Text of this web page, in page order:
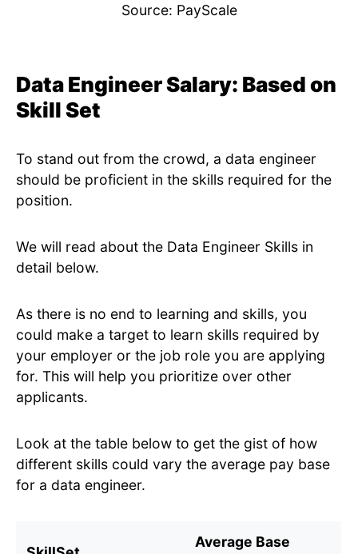
Source: PayScale
Data Engineer Salary: Based on
Skill Set
To stand out from the crowd, a data engineer
should be proficient in the skills required for the
position.
We will read about the Data Engineer Skills in
detail below.
As there is no end to learning and skills, you
could make a target to learn skills required by
your employer or the job role you are applying
for. This will help you prioritize over other
applicants.
Look at the table below to get the gist of how
different skills could vary the average pay base
for a data engineer.
Average Base